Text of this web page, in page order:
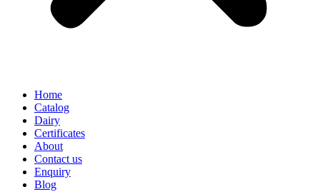
Home
Catalog
Dairy
Certificates
About
Contact us
Enquiry
Blog